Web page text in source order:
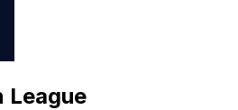
League